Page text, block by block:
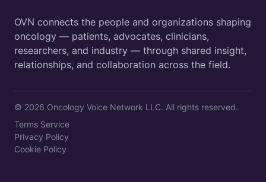
OVN connects the people and organizations shaping
oncology — patients, advocates, clinicians,
researchers, and industry — through shared insight,
relationships, and collaboration across the field.
© 2026 Oncology Voice Network LLC. All rights reserved.
Terms Service
Privacy Policy
Cookie Policy